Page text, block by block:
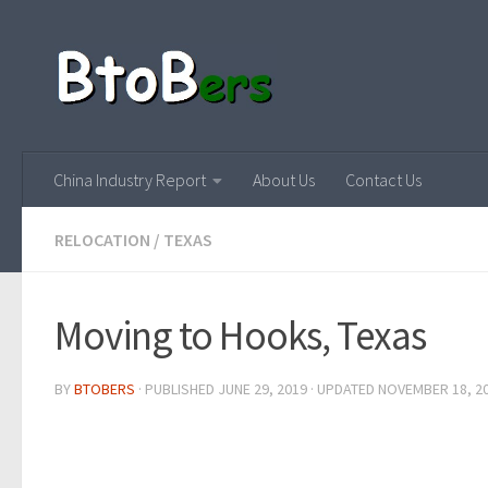
China Industry Report About Us Contact Us
RELOCATION / TEXAS
Moving to Hooks, Texas
BYBTOBERS · PUBLISHED JUNE 29, 2019 · UPDATED NOVEMBER 18,